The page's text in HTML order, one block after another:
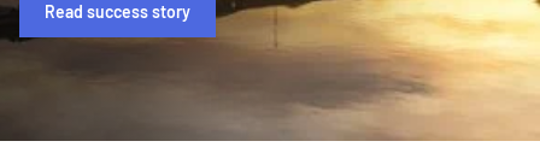
Read success story